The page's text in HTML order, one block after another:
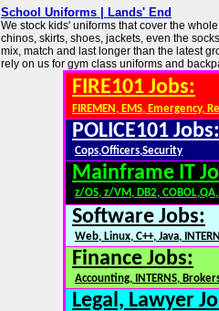
School Uniforms | Lands' End
We stock kids' uniforms that cover the
chinos, skirts, shoes, jackets, even the
mix, match and last longer than the latest
rely on us for gym class uniforms and
FIRE101 Jobs:
FIREMEN, EMS, Emergency,
POLICE101 Jobs:
Cops,Officers,Security
Mainframe IT
z/OS, z/VM, DB2,
Software Jobs:
Web, Linux, C++, Java,
Finance Jobs:
Accounting, INTERNS,
Legal, Lawyer